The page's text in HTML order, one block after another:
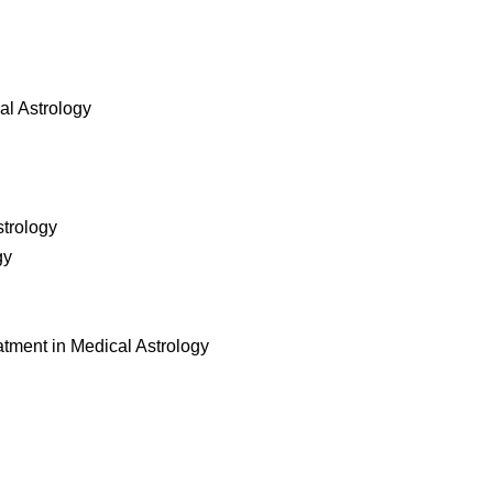
Astrology
in Medical Astrology